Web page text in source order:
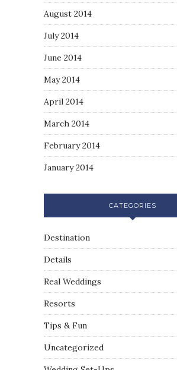
August 2014
July 2014
June 2014
May 2014
April 2014
March 2014
February 2014
January 2014
CATEGORIES
Destination
Details
Real Weddings
Resorts
Tips & Fun
Uncategorized